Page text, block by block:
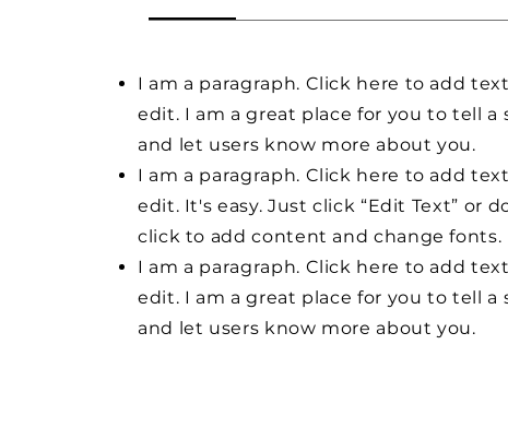
I am a paragraph. Click here to add
edit. I am a great place for you to tell a
and let users know more about you.
I am a paragraph. Click here to add
edit. It's easy. Just click “Edit Text” or
click to add content and change fonts.
I am a paragraph. Click here to add
edit. I am a great place for you to tell a
and let users know more about you.